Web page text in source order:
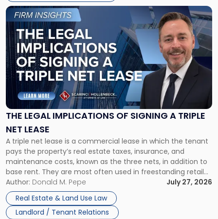
THE LEGAL IMPLICATIONS OF SIGNING A TRIPLE
NET LEASE
A triple net lease is a commercial lease in which the tenant
pays the property’s real estate taxes, insurance, and
maintenance costs, known as the three nets, in addition to
base rent. They are most often used in freestanding retail
and office buildings and in large single-tenant industrial
properties, with terms that typically run 10 […]
Author: Donald M. Pepe
July 27, 2026
Real Estate & Land Use Law
Landlord / Tenant Relations
Link
to
post
with
title
-
"The
Legal
Implications
of
Signing
Triple
Net
Lease"